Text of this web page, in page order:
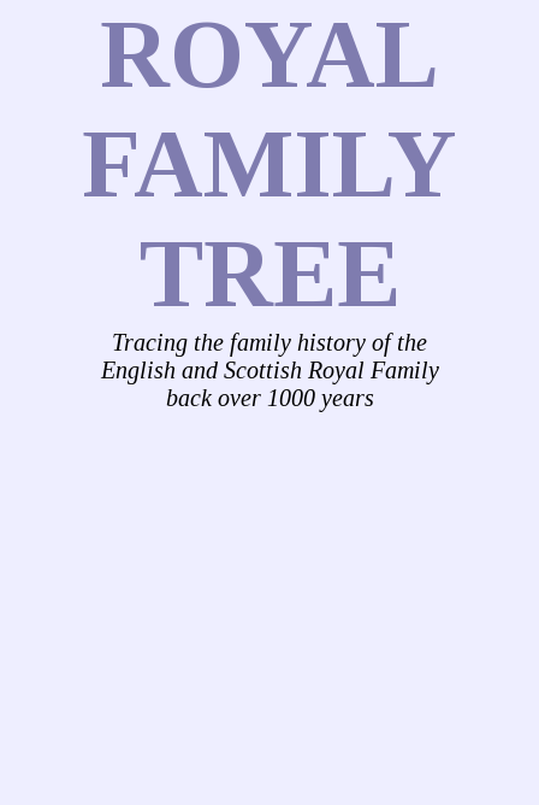
ROYAL
FAMILY
TREE
Tracing the family history of the
English and Scottish Royal Family
back over 1000 years